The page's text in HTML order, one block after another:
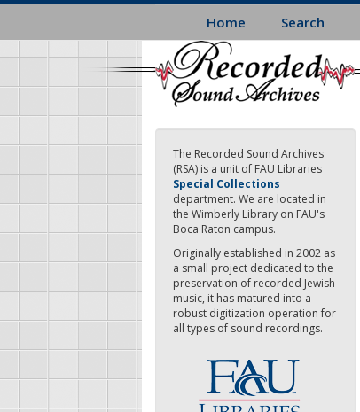
Skip
main
content
Home Search
The Recorded Sound Archives
(RSA) is a unit of FAU Libraries
Special Collections
department. We are located in
the Wimberly Library on FAU's
Boca Raton campus.
Originally established in 2002 as
a small project dedicated to the
preservation of recorded Jewish
music, it has matured into a
robust digitization operation for
all types of sound recordings.